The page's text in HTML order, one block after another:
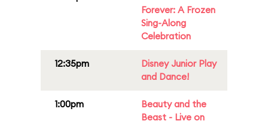
Forever: A Frozen
Sing-Along
Celebration
12:35pm
Disney Junior Play
and Dance!
1:00pm
Beauty and the
Beast - Live on